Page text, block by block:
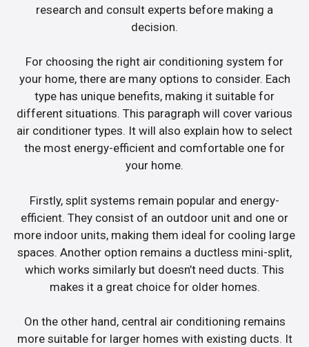
research and consult experts before making a
decision.
For choosing the right air conditioning system for
your home, there are many options to consider. Each
type has unique benefits, making it suitable for
different situations. This paragraph will cover various
air conditioner types. It will also explain how to select
the most energy-efficient and comfortable one for
your home.
Firstly, split systems remain popular and energy-
efficient. They consist of an outdoor unit and one or
more indoor units, making them ideal for cooling large
spaces. Another option remains a ductless mini-split,
which works similarly but doesn’t need ducts. This
makes it a great choice for older homes.
On the other hand, central air conditioning remains
more suitable for larger homes with existing ducts. It